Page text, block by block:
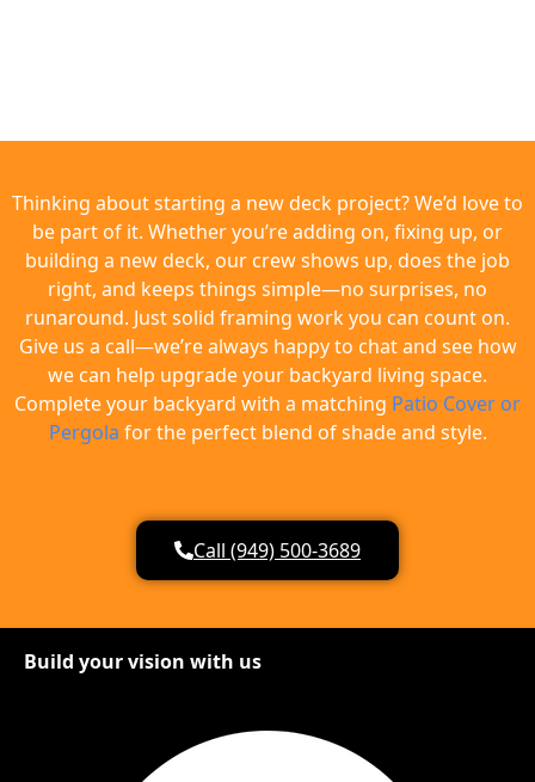
Thinking about starting a new deck project? We’d love to
be part of it. Whether you’re adding on, fixing up, or
building a new deck, our crew shows up, does the job
right, and keeps things simple—no surprises, no
runaround. Just solid framing work you can count on.
Give us a call—we’re always happy to chat and see how
we can help upgrade your backyard living space.
Complete your backyard with a matching Patio Cover or
Pergola for the perfect blend of shade and style.
Call (949) 500-3689
Build your vision with us